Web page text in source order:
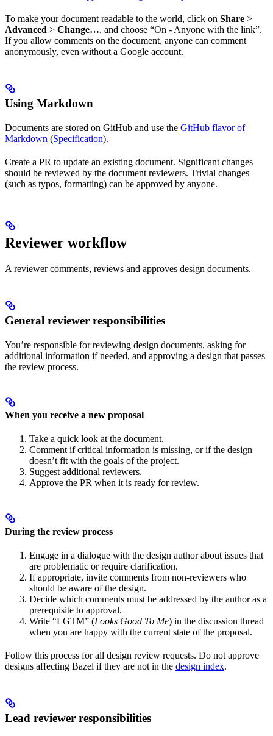
To make your document readable to the world, click on Share >
Advanced > Change…, and choose “On - Anyone with the link”.
If you allow comments on the document, anyone can comment
anonymously, even without a Google account.
Using Markdown
Documents are stored on GitHub and use the GitHub flavor of
Markdown (Specification).
Create a PR to update an existing document. Significant changes
should be reviewed by the document reviewers. Trivial changes
(such as typos, formatting) can be approved by anyone.
Reviewer workflow
A reviewer comments, reviews and approves design documents.
General reviewer responsibilities
You’re responsible for reviewing design documents, asking for
additional information if needed, and approving a design that passes
the review process.
When you receive a new proposal
Take a quick look at the document.
Comment if critical information is missing, or if the design
doesn’t fit with the goals of the project.
Suggest additional reviewers.
Approve the PR when it is ready for review.
During the review process
Engage in a dialogue with the design author about issues that
are problematic or require clarification.
If appropriate, invite comments from non-reviewers who
should be aware of the design.
Decide which comments must be addressed by the author as a
prerequisite to approval.
Write “LGTM” (Looks Good To Me) in the discussion thread
when you are happy with the current state of the proposal.
Follow this process for all design review requests. Do not approve
designs affecting Bazel if they are not in the design index.
Lead reviewer responsibilities